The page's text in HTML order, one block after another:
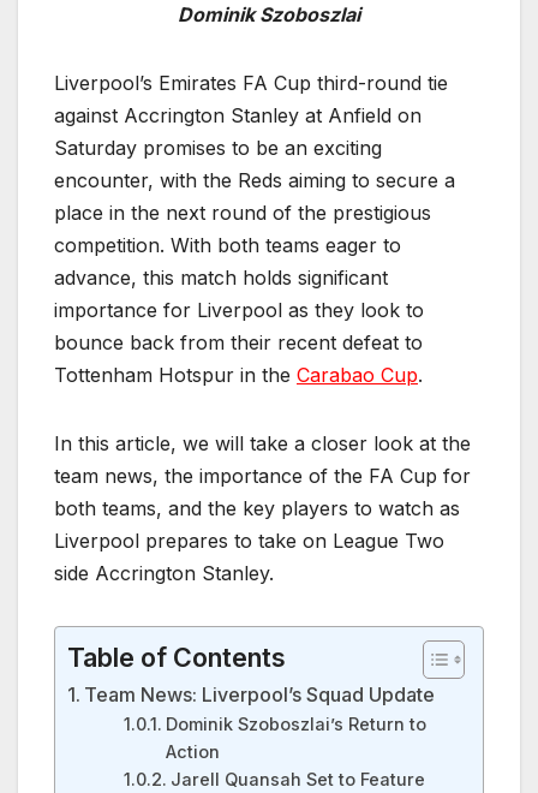
Dominik Szoboszlai
Liverpool’s Emirates FA Cup third-round tie
against Accrington Stanley at Anfield on
Saturday promises to be an exciting
encounter, with the Reds aiming to secure a
place in the next round of the prestigious
competition. With both teams eager to
advance, this match holds significant
importance for Liverpool as they look to
bounce back from their recent defeat to
Tottenham Hotspur in the Carabao Cup.
In this article, we will take a closer look at the
team news, the importance of the FA Cup for
both teams, and the key players to watch as
Liverpool prepares to take on League Two
side Accrington Stanley.
Table of Contents
Team News: Liverpool’s Squad Update
Dominik Szoboszlai’s Return to
Action
Jarell Quansah Set to Feature